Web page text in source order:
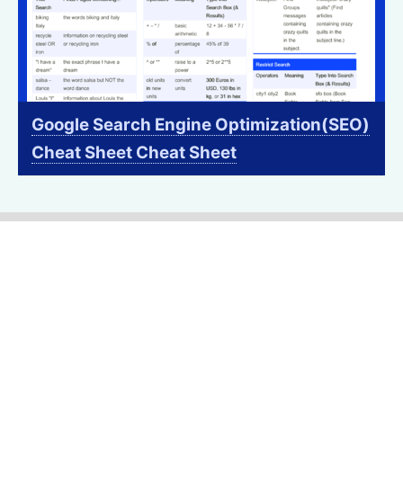
Google Search Engine Optimization(SEO)
Cheat Sheet Cheat Sheet